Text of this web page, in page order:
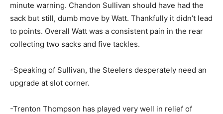
minute warning. Chandon Sullivan should have had the
sack but still, dumb move by Watt. Thankfully it didn’t lead
to points. Overall Watt was a consistent pain in the rear
collecting two sacks and five tackles.
-Speaking of Sullivan, the Steelers desperately need an
upgrade at slot corner.
-Trenton Thompson has played very well in relief of